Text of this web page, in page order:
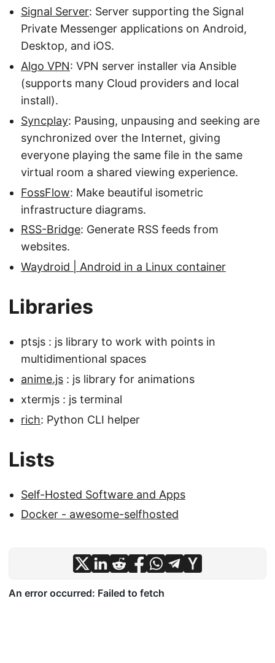
Signal Server: Server supporting the Signal
Private Messenger applications on Android,
Desktop, and iOS.
Algo VPN: VPN server installer via Ansible
(supports many Cloud providers and local
install).
Syncplay: Pausing, unpausing and seeking are
synchronized over the Internet, giving
everyone playing the same file in the same
virtual room a shared viewing experience.
FossFlow: Make beautiful isometric
infrastructure diagrams.
RSS-Bridge: Generate RSS feeds from
websites.
Waydroid | Android in a Linux container
Libraries
ptsjs : js library to work with points in
multidimentional spaces
anime.js : js library for animations
xtermjs : js terminal
rich: Python CLI helper
Lists
Self-Hosted Software and Apps
Docker - awesome-selfhosted